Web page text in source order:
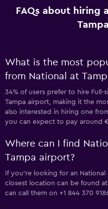
FAQs about hiring
What is the most
from National at
34% of users prefer to hire Full-
Tampa airport, making it the
also interested in hiring one
you can expect to pay around
Where can I find
Tampa airport?
If you're looking for an
closest location can be found
can call them on +1 844 370